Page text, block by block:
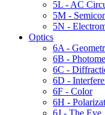
5L - AC
5M -
5N -
Optics
6A -
6B -
6C -
6D -
6F - Color
6H -
6J - The Eye